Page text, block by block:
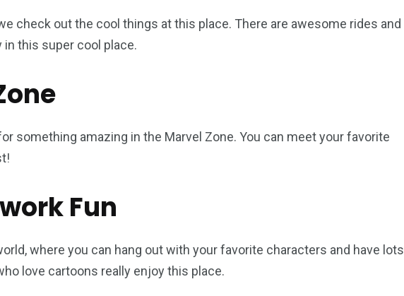
check out the cool things at this place. There are awesome rides and
this super cool place.
something amazing in the Marvel Zone. You can meet your favorite
Fun
where you can hang out with your favorite characters and have lots
love cartoons really enjoy this place.